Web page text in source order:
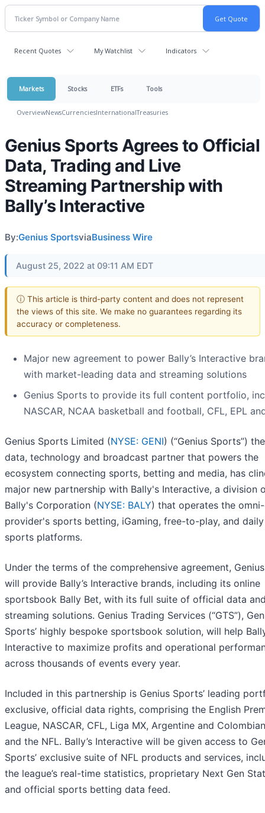
Recent Quotes My Watchlist Indicators
Markets Stocks ETFs Tools
OverviewNewsCurrenciesInternationalTreasuries
Genius Sports Agrees to Official
Data, Trading and Live
Streaming Partnership with
Bally’s Interactive
By:Genius SportsviaBusiness Wire
August 25, 2022 at 09:11 AM EDT
ⓘ This article is third-party content and does not represent
the views of this site. We make no guarantees regarding its
accuracy or completeness.
Major new agreement to power Bally’s Interactive
with market-leading data and streaming solutions
Genius Sports to provide its full content portfolio,
NASCAR, NCAA basketball and football, CFL, EPL
Genius Sports Limited (NYSE: GENI) (“Genius Sports”)
data, technology and broadcast partner that powers the
ecosystem connecting sports, betting and media, has
major new partnership with Bally's Interactive, a division
Bally's Corporation (NYSE: BALY) that operates the
provider's sports betting, iGaming, free-to-play, and
sports platforms.
Under the terms of the comprehensive agreement,
will provide Bally’s Interactive brands, including its online
sportsbook Bally Bet, with its full suite of official data
streaming solutions. Genius Trading Services (“GTS”),
Sports’ highly bespoke sportsbook solution, will help
Interactive to maximize profits and operational
across thousands of events every year.
Included in this partnership is Genius Sports’ leading
exclusive, official data rights, comprising the English
League, NASCAR, CFL, Liga MX, Argentine and
and the NFL. Bally’s Interactive will be given access to
Sports’ exclusive suite of NFL products and services,
the league’s real-time statistics, proprietary Next Gen
and official sports betting data feed.